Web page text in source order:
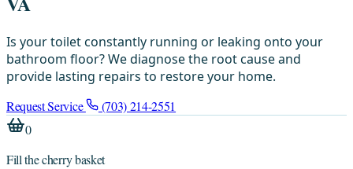
Is your toilet constantly running or leaking onto your
bathroom floor? We diagnose the root cause and
provide lasting repairs to restore your home.
Request Service
(703) 214-2551
0
Fill the cherry basket